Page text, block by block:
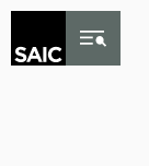
Skip to Content